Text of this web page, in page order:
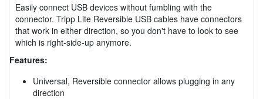
Easily connect USB devices without fumbling with the
connector. Tripp Lite Reversible USB cables have connectors
that work in either direction, so you don't have to look to see
which is right-side-up anymore.
Features:
Universal, Reversible connector allows plugging in any
direction